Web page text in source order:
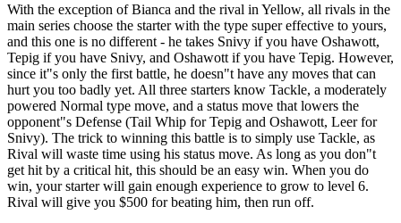
With the exception of Bianca and the rival in Yellow, all rivals in the
main series choose the starter with the type super effective to yours,
and this one is no different - he takes Snivy if you have Oshawott,
Tepig if you have Snivy, and Oshawott if you have Tepig. However,
since it"s only the first battle, he doesn"t have any moves that can
hurt you too badly yet. All three starters know Tackle, a moderately
powered Normal type move, and a status move that lowers the
opponent"s Defense (Tail Whip for Tepig and Oshawott, Leer for
Snivy). The trick to winning this battle is to simply use Tackle, as
Rival will waste time using his status move. As long as you don"t
get hit by a critical hit, this should be an easy win. When you do
win, your starter will gain enough experience to grow to level 6.
Rival will give you $500 for beating him, then run off.